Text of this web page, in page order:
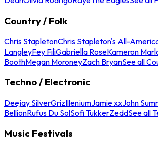
Country / Folk
Chris StapletonChris Stapleton's All-
LangleyFey FiliGabriella RoseKameron
BoothMegan MoroneyZach BryanSee all
Techno / Electronic
Deejay SilverGrizIlleniumJamie xxJohn
BellionRufus Du SolSofi TukkerZeddSee all
Music Festivals